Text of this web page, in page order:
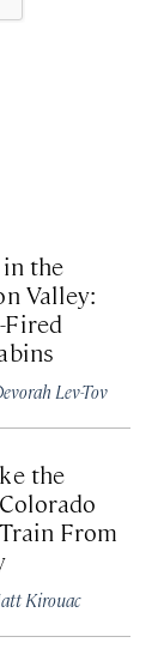
the
Valley:
Fired
Lev-Tov
the
From
Kirouac